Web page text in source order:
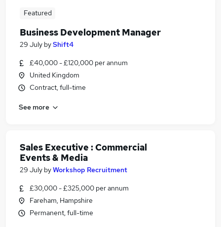
Featured
Business Development Manager
29 July byShift4
£40,000 - £120,000 per annum
United Kingdom
Contract, full-time
See more
Sales Executive : Commercial
Events & Media
29 July byWorkshop Recruitment
£30,000 - £325,000 per annum
Fareham, Hampshire
Permanent, full-time